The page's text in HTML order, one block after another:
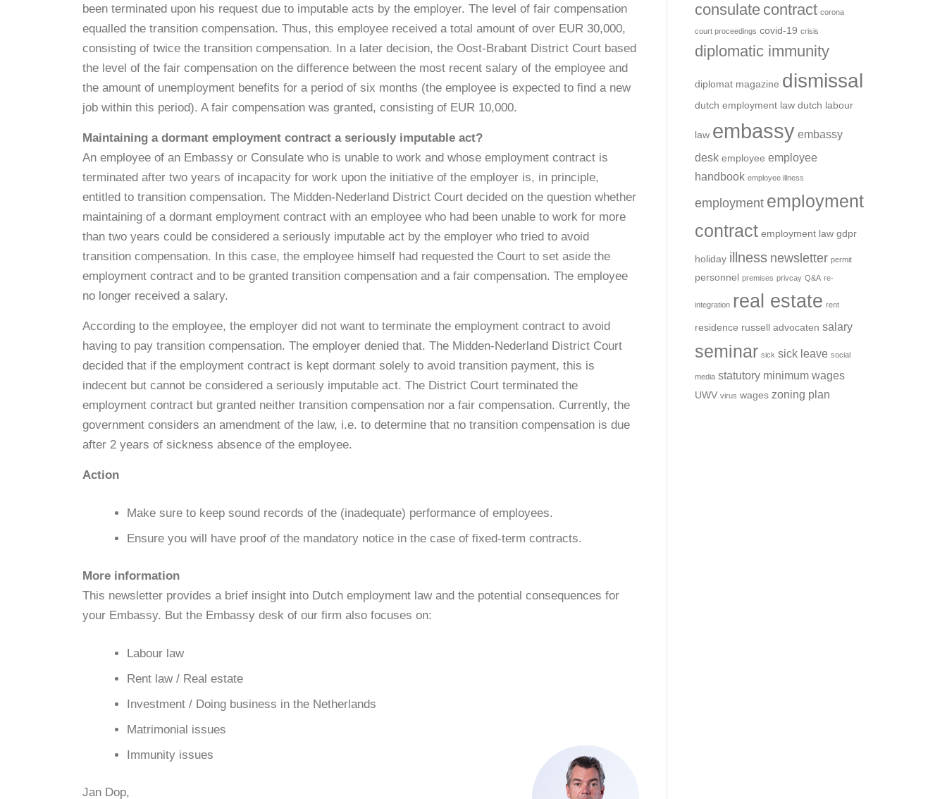
been terminated upon his request due to imputable acts by the employer. The level of fair compensation
equalled the transition compensation. Thus, this employee received a total amount of over EUR 30,000,
consisting of twice the transition compensation. In a later decision, the Oost-Brabant District Court based
the level of the fair compensation on the difference between the most recent salary of the employee and
the amount of unemployment benefits for a period of six months (the employee is expected to find a new
job within this period). A fair compensation was granted, consisting of EUR 10,000.
Maintaining a dormant employment contract a seriously imputable act?
An employee of an Embassy or Consulate who is unable to work and whose employment contract is
terminated after two years of incapacity for work upon the initiative of the employer is, in principle,
entitled to transition compensation. The Midden-Nederland District Court decided on the question whether
maintaining of a dormant employment contract with an employee who had been unable to work for more
than two years could be considered a seriously imputable act by the employer who tried to avoid
transition compensation. In this case, the employee himself had requested the Court to set aside the
employment contract and to be granted transition compensation and a fair compensation. The employee
no longer received a salary.
According to the employee, the employer did not want to terminate the employment contract to avoid
having to pay transition compensation. The employer denied that. The Midden-Nederland District Court
decided that if the employment contract is kept dormant solely to avoid transition payment, this is
indecent but cannot be considered a seriously imputable act. The District Court terminated the
employment contract but granted neither transition compensation nor a fair compensation. Currently, the
government considers an amendment of the law, i.e. to determine that no transition compensation is due
after 2 years of sickness absence of the employee.
Action
Make sure to keep sound records of the (inadequate) performance of employees.
Ensure you will have proof of the mandatory notice in the case of fixed-term contracts.
More information
This newsletter provides a brief insight into Dutch employment law and the potential consequences for
your Embassy. But the Embassy desk of our firm also focuses on:
Labour law
Rent law / Real estate
Investment / Doing business in the Netherlands
Matrimonial issues
Immunity issues
Jan Dop,
consulate contract corona
court proceedings covid-19 crisis
diplomatic immunity
diplomat magazine dismissal
dutch employment law dutch labour
law embassy embassy
desk employee employee
handbook employee illness
employment employment
contract employment law gdpr
holiday illness newsletter permit
personnel premises privcay Q&A re-
integration real estate rent
residence russell advocaten salary
seminar sick sick leave social
media statutory minimum wages
UWV virus wages zoning plan